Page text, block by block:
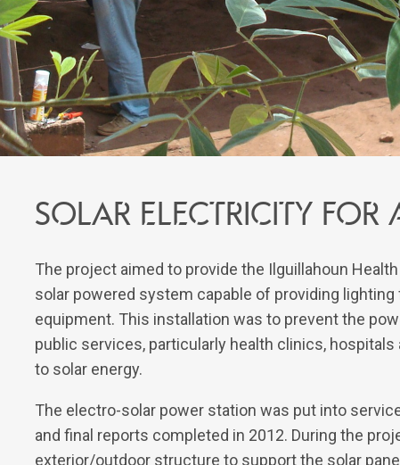
Solar electricity for
The project aimed to provide the Ilguillahoun
solar powered system capable of providing
equipment. This installation was to prevent the
public services, particularly health clinics,
to solar energy.
The electro-solar power station was put into
and final reports completed in 2012. During the
exterior/outdoor structure to support the solar